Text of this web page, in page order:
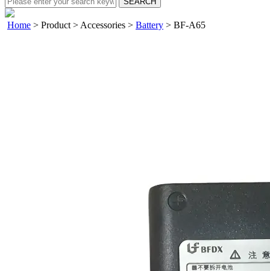
Home > Product > Accessories > Battery > BF-A65